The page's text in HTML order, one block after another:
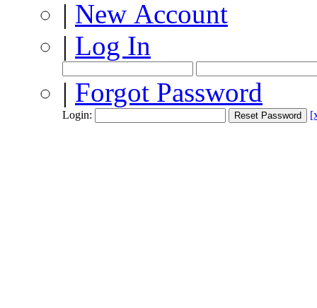
| New Account
| Log In
| Forgot Password
Login: